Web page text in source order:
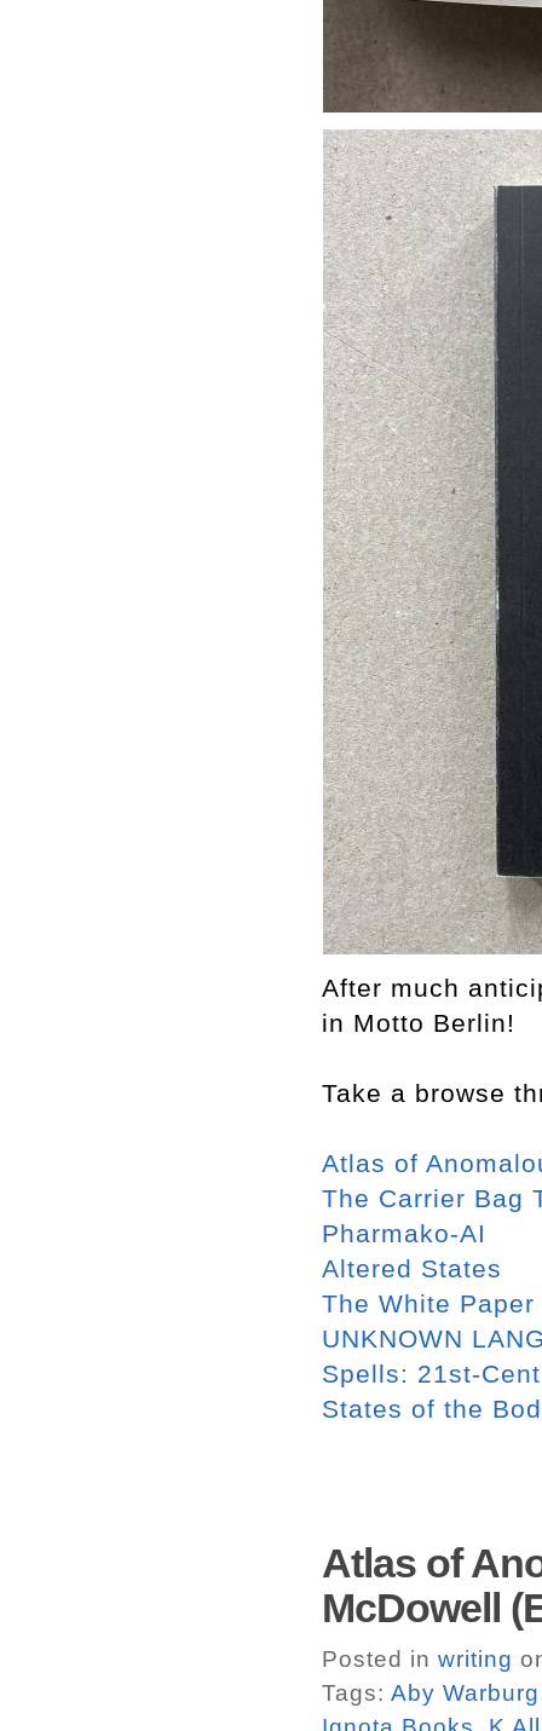
After much
in Motto Berlin!
Take a browse
Atlas of
The Carrier Bag
Pharmako-AI
Altered States
The White Paper
UNKNOWN
Spells: 21st-
States of the
Atlas of
McDowell
Posted in writing
Tags: Aby Warburg